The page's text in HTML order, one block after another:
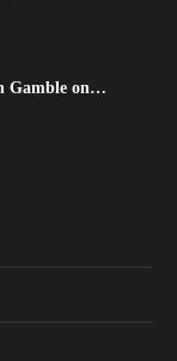
Gamble on…